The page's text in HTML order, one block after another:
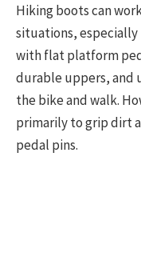
Hiking boots can
situations, especially
with flat platform
durable uppers, and
the bike and walk.
primarily to grip dirt
pedal pins.